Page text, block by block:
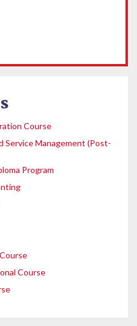
Course
Service Management (Post-
Program
Course